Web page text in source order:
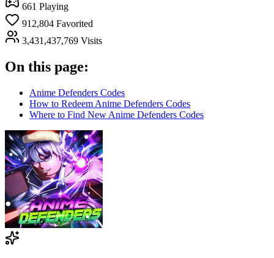
661 Playing
912,804 Favorited
3,431,437,769 Visits
On this page:
Anime Defenders Codes
How to Redeem Anime Defenders Codes
Where to Find New Anime Defenders Codes